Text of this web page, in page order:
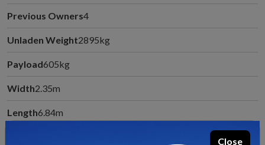
Previous Owners4
Unladen Weight2895kg
Payload605kg
Width2.35m
Length6.84m
Close